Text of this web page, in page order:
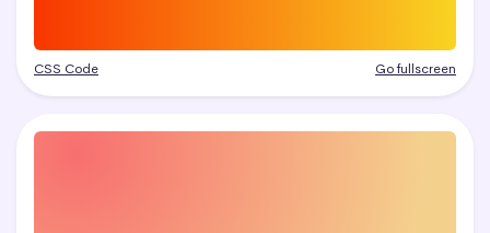
CSS Code Go fullscreen